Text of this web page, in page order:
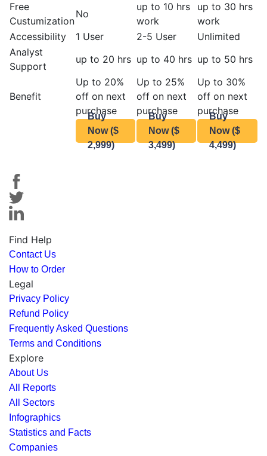
Free
Custumization
No
up to 10 hrs
work
up to 30 hrs
work
Accessibility
1 User 2-5 User
Unlimited
Analyst
Support
up to 20 hrs up to 40 hrs up to 50 hrs
Benefit
Up to 20%
off on next
purchase
Up to 25%
off on next
purchase
Up to 30%
off on next
purchase
Buy
Now ($
2,999)
Buy
Now ($
3,499)
Buy
Now ($
4,499)
Find Help
Contact Us
How to Order
Legal
Privacy Policy
Refund Policy
Frequently Asked Questions
Terms and Conditions
Explore
About Us
All Reports
All Sectors
Infographics
Statistics and Facts
Companies